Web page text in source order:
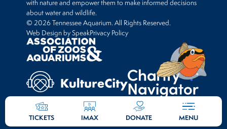
TICKETS IMAX DONATE MENU
with nature and empower them to make informed decisions
about water and wildlife.
© 2026 Tennessee Aquarium. All Rights Reserved.
Web Design by SpeakPrivacy Policy